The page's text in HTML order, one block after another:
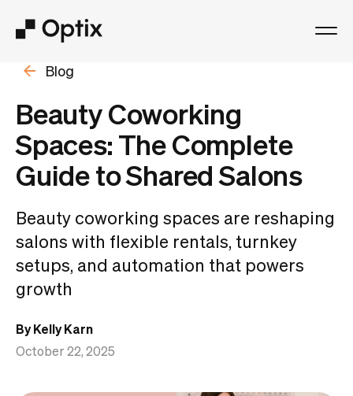
Product
Solutions
Resources
Pricing
Log in
Blog
Beauty Coworking
Spaces: The Complete
Guide to Shared Salons
Beauty coworking spaces are reshaping
salons with flexible rentals, turnkey
setups, and automation that powers
growth
By Kelly Karn
October 22, 2025